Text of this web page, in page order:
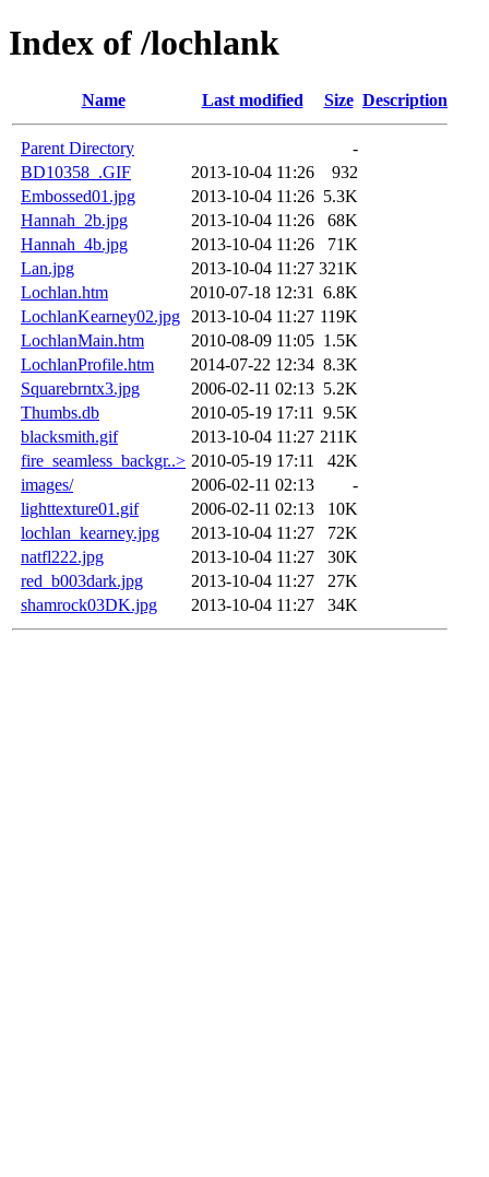
Index of /lochlank
Name Last modified Size Description
Parent Directory
-
BD10358_.GIF
2013-10-04 11:26
932
Embossed01.jpg
2013-10-04 11:26 5.3K
Hannah_2b.jpg
2013-10-04 11:26
68K
Hannah_4b.jpg
2013-10-04 11:26
71K
Lan.jpg
2013-10-04 11:27 321K
Lochlan.htm
2010-07-18 12:31
6.8K
LochlanKearney02.jpg
2013-10-04 11:27 119K
LochlanMain.htm
2010-08-09 11:05 1.5K
LochlanProfile.htm
2014-07-22 12:34 8.3K
Squarebrntx3.jpg
2006-02-11 02:13 5.2K
Thumbs.db
2010-05-19 17:11
9.5K
blacksmith.gif
2013-10-04 11:27 211K
fire_seamless_backgr..> 2010-05-19 17:11
42K
images/
2006-02-11 02:13
-
lighttexture01.gif
2006-02-11 02:13
10K
lochlan_kearney.jpg
2013-10-04 11:27
72K
natfl222.jpg
2013-10-04 11:27
30K
red_b003dark.jpg
2013-10-04 11:27
27K
shamrock03DK.jpg
2013-10-04 11:27 34K